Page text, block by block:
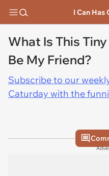
I Can Has
What Is This
Be My Friend?
Subscribe to our
Caturday with the